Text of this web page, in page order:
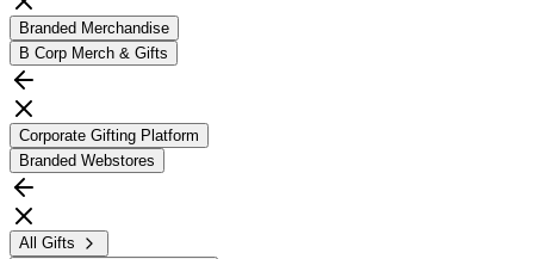
Branded Merchandise
B Corp Merch & Gifts
Corporate Gifting Platform
Branded Webstores
All Gifts